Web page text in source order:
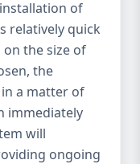
of
relatively quick
the size of
the
a matter of
immediately
will
ongoing